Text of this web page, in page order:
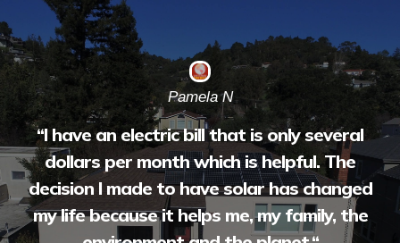
Pamela N
“I have an electric bill that is only several
dollars per month which is helpful. The
decision I made to have solar has changed
my life because it helps me, my family, the